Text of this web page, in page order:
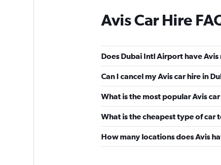
Avis Car Hire
Does Dubai Intl Airport have Avis
Can I cancel my Avis car hire in
What is the most popular Avis
What is the cheapest type of car
How many locations does Avis